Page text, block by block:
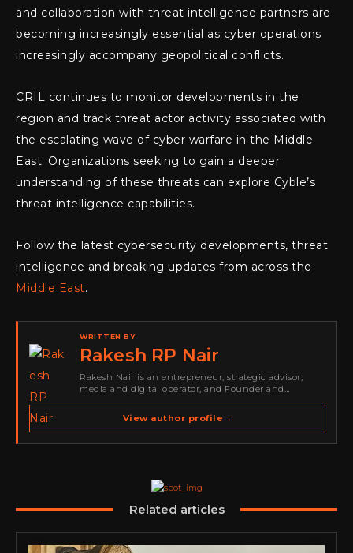
and collaboration with threat intelligence partners are
becoming increasingly essential as cyber operations
increasingly accompany geopolitical conflicts.
CRIL continues to monitor developments in the
region and track threat actor activity associated with
the escalating wave of cyber warfare in the Middle
East. Organizations seeking to gain a deeper
understanding of these threats can explore Cyble’s
threat intelligence capabilities.
Follow the latest cybersecurity developments, threat
intelligence and breaking updates from across the
Middle East.
WRITTEN BY
Rakesh RP Nair
Rakesh Nair is an entrepreneur, strategic advisor,
media and digital operator, and Founder and
spans cybersecurity media, business development,
go-to-market strategy, brand positioning, strategic
View author profile →
Related articles